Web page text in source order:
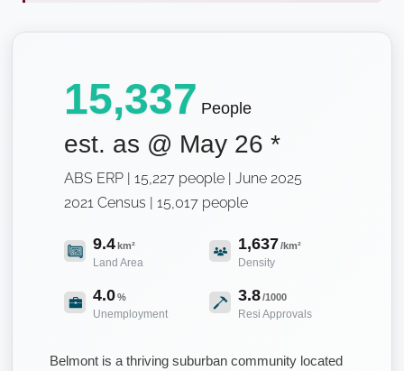
15,337 People
est. as @ May 26 *
ABS ERP | 15,227 people | June 2025
2021 Census | 15,017 people
9.4km²
Land Area
1,637/km²
Density
4.0%
Unemployment
3.8/1000
Resi Approvals
Belmont is a thriving suburban community located